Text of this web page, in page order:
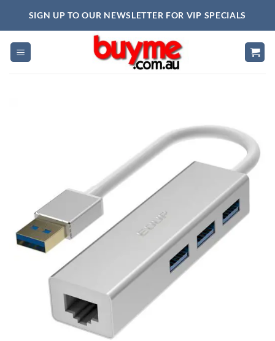
SIGN UP TO OUR NEWSLETTER FOR VIP SPECIALS